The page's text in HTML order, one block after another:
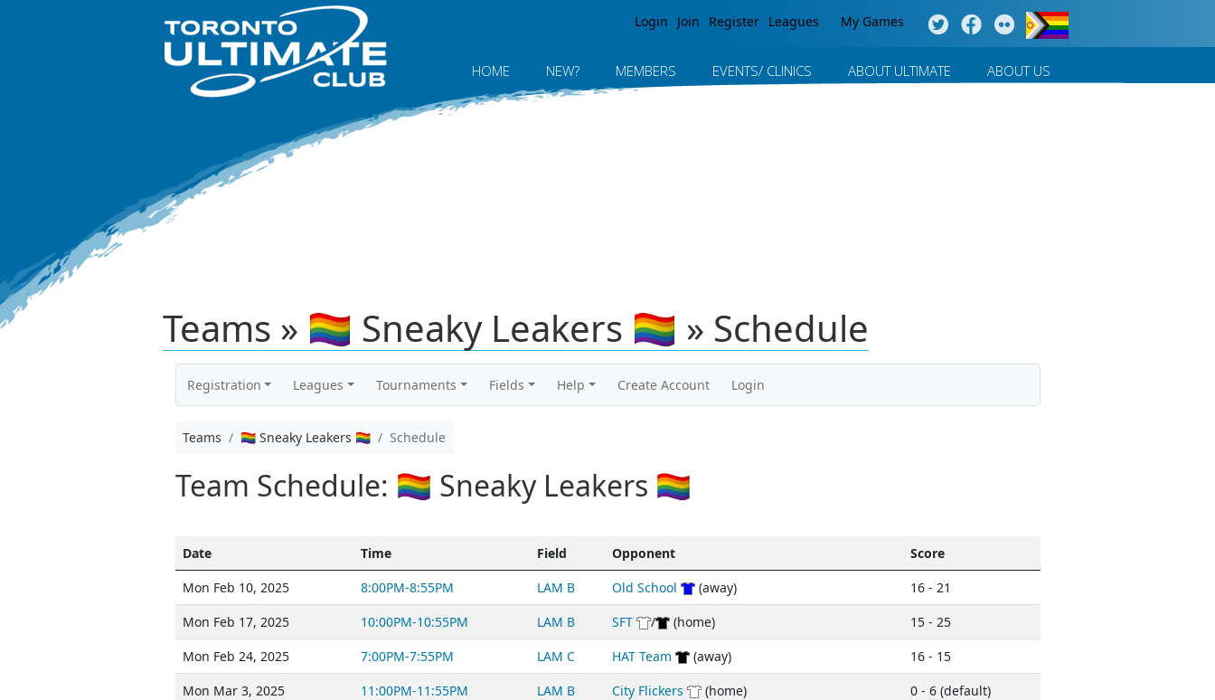
Login Join Register Leagues My Games
HOME NEW? MEMBERS EVENTS/ CLINICS ABOUT ULTIMATE ABOUT US
Teams » 🏳️‍🌈 Sneaky Leakers 🏳️‍🌈 » Schedule
Registration Leagues Tournaments Fields Help Create Account Login
Teams 🏳️‍🌈 Sneaky Leakers 🏳️‍🌈 Schedule
Team Schedule: 🏳️‍🌈 Sneaky Leakers 🏳️‍🌈
Date Time Field Opponent
Score
Mon Feb 10, 2025
8:00PM-8:55PM LAM B Old School (away)
16 - 21
Mon Feb 17, 2025
10:00PM-10:55PM LAM B SFT / (home)
15 - 25
Mon Feb 24, 2025
7:00PM-7:55PM LAM C HAT Team (away)
16 - 15
Mon Mar 3, 2025
11:00PM-11:55PM LAM B City Flickers (home)
0 - 6 (default)